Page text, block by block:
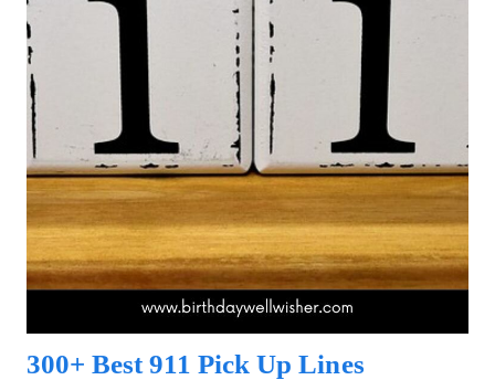
300+ Best 911 Pick Up Lines